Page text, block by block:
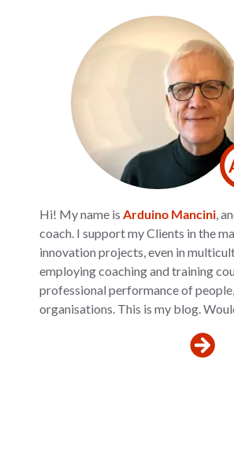
Hi! My name is Arduino Mancini,
coach. I support my Clients in the
innovation projects, even in
employing coaching and training
professional performance of
organisations. This is my blog.